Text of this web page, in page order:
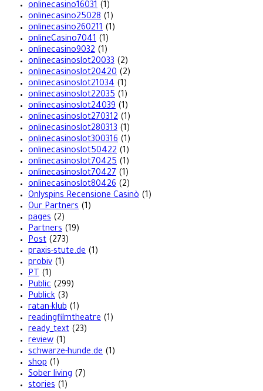
onlinecasino16031 (1)
onlinecasino25028 (1)
onlinecasino260211 (1)
onlineCasino7041 (1)
onlinecasino9032 (1)
onlinecasinoslot20033 (2)
onlinecasinoslot20420 (2)
onlinecasinoslot21034 (1)
onlinecasinoslot22035 (1)
onlinecasinoslot24039 (1)
onlinecasinoslot270312 (1)
onlinecasinoslot280313 (1)
onlinecasinoslot300316 (1)
onlinecasinoslot50422 (1)
onlinecasinoslot70425 (1)
onlinecasinoslot70427 (1)
onlinecasinoslot80426 (2)
Onlyspins Recensione Casinò (1)
Our Partners (1)
pages (2)
Partners (19)
Post (273)
praxis-stute.de (1)
probiv (1)
PT (1)
Public (299)
Publick (3)
ratan-klub (1)
readingfilmtheatre (1)
ready_text (23)
review (1)
schwarze-hunde.de (1)
shop (1)
Sober living (7)
stories (1)